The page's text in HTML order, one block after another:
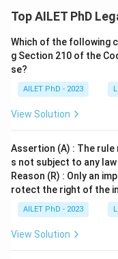
secure a uniform
Top AILET PhD
Which of the following
g Section 210 of the
se?
AILET PhD - 2023
View Solution
Assertion (A) : The rule
s not subject to any
Reason (R) : Only an
rotect the right of the
AILET PhD - 2023
View Solution